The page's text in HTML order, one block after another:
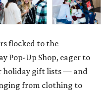
flocked to the
Pop-Up Shop, eager to
holiday gift lists — and
from clothing to